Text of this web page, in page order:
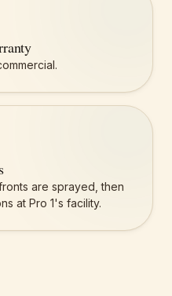
are sprayed, then
at Pro 1's facility.